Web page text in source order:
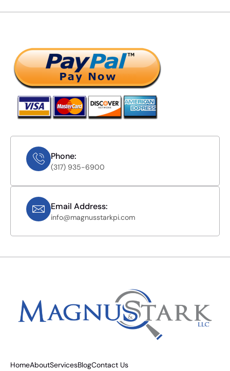
Phone:
(317) 935-6900
Email Address:
info@magnusstarkpi.com
HomeAboutServicesBlogContact Us